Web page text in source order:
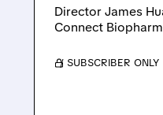
Director James
Connect
/ SUBSCRIBER ONLY